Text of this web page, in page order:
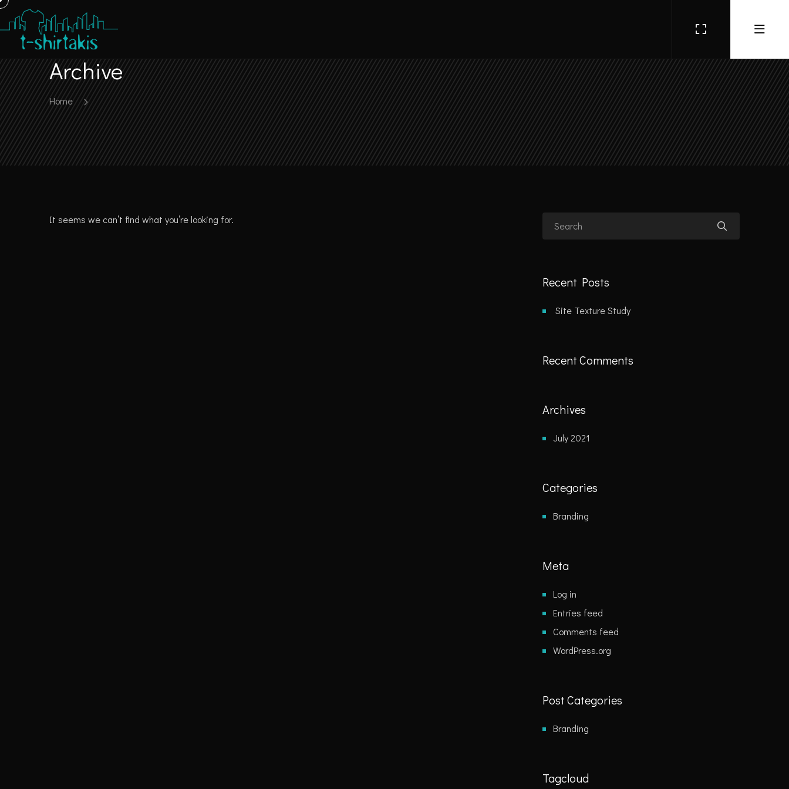
Archive
Home
It seems we can’t find what you’re looking for.
Recent Posts
Site Texture Study
Recent Comments
Archives
July 2021
Categories
Branding
Meta
Log in
Entries feed
Comments feed
WordPress.org
Post Categories
Branding
Tagcloud